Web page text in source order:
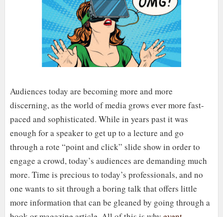
Audiences today are becoming more and more
discerning, as the world of media grows ever more fast-
paced and sophisticated. While in years past it was
enough for a speaker to get up to a lecture and go
through a rote “point and click” slide show in order to
engage a crowd, today’s audiences are demanding much
more. Time is precious to today’s professionals, and no
one wants to sit through a boring talk that offers little
more information that can be gleaned by going through a